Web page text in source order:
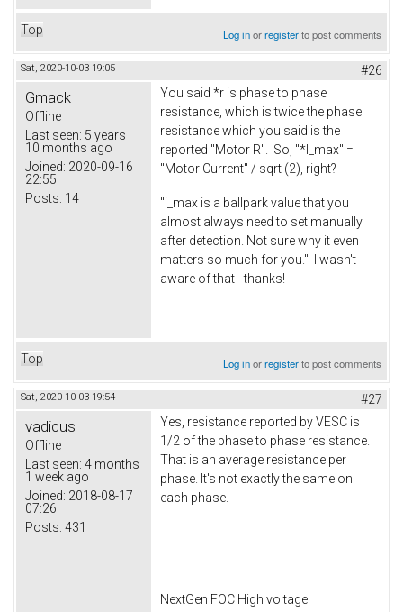
Top Log inorregisterto post comments
Sat, 2020-10-03 19:05 #26
Gmack
Offline
Last seen: 5 years
10 months ago
Joined: 2020-09-16
22:55
Posts: 14
You said *r is phase to phase
resistance, which is twice the phase
resistance which you said is the
reported "Motor R". So, "*I_max" =
"Motor Current" / sqrt (2), right?
"i_max is a ballpark value that you
almost always need to set manually
after detection. Not sure why it even
matters so much for you." I wasn't
aware of that - thanks!
Top Log inorregisterto post comments
Sat, 2020-10-03 19:54 #27
vadicus
Offline
Last seen: 4 months
1 week ago
Joined: 2018-08-17
07:26
Posts: 431
Yes, resistance reported by VESC is
1/2 of the phase to phase resistance.
That is an average resistance per
phase. It's not exactly the same on
each phase.
NextGen FOC High voltage